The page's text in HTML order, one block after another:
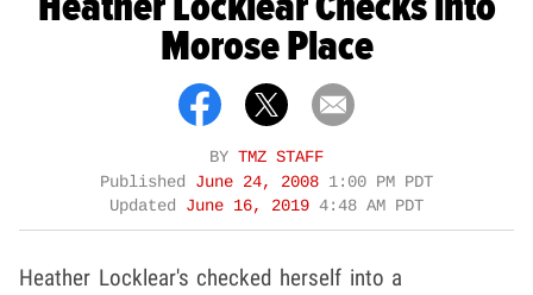
Morose Place
BY TMZ STAFF
Published June 24, 2008 1:00 PM PDT
Updated June 16, 2019 4:48 AM PDT
Heather Locklear's checked herself into a